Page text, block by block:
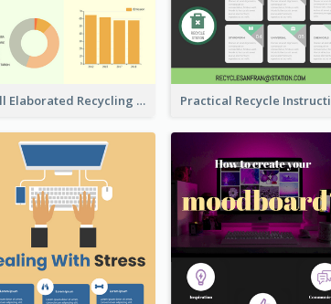
Well Elaborated Recycling Illustration Tips Design Infographic